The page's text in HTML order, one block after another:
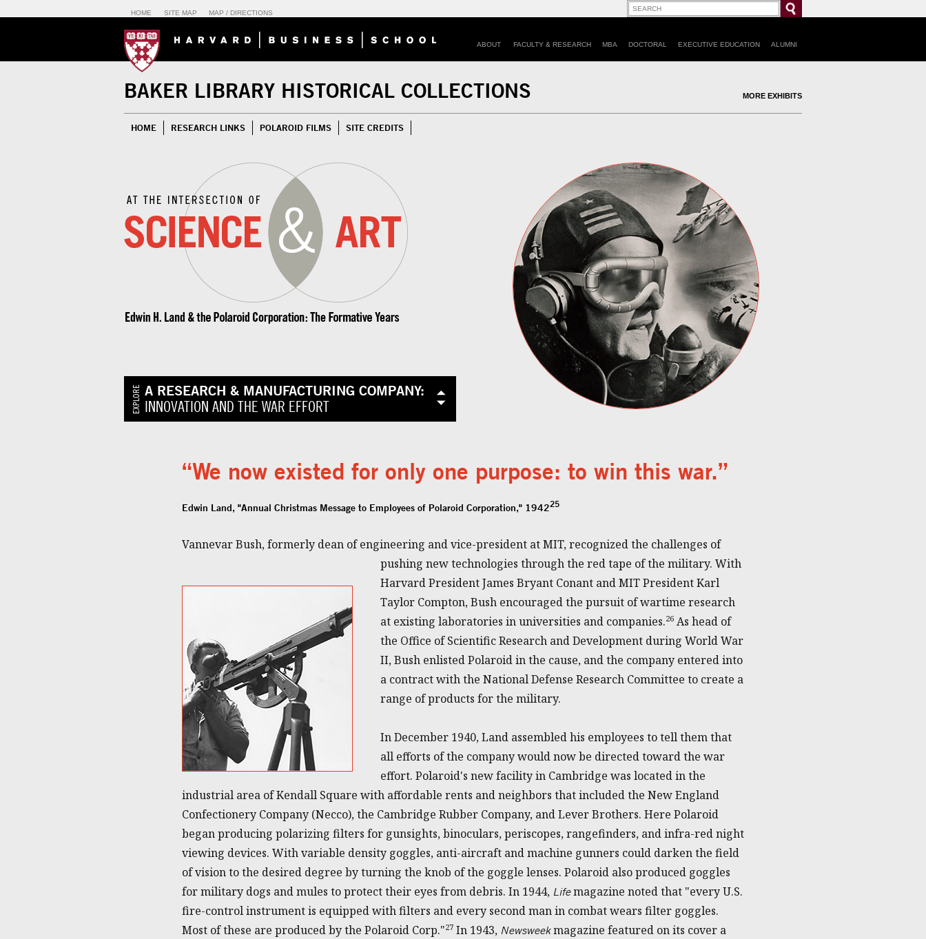
HOME SITE MAP MAP / DIRECTIONS
ABOUT FACULTY & RESEARCH MBA DOCTORAL EXECUTIVE EDUCATION ALUMNI
BAKER LIBRARY HISTORICAL COLLECTIONS MORE EXHIBITS
HOME RESEARCH LINKS POLAROID FILMS SITE CREDITS
EXPLORE A RESEARCH & MANUFACTURING COMPANY:
INNOVATION AND THE WAR EFFORT
“We now existed for only one purpose: to win this war.”
Edwin Land, "Annual Christmas Message to Employees of Polaroid Corporation," 194225
Vannevar Bush, formerly dean of engineering and vice-president at MIT, recognized the challenges of
pushing new technologies through the red tape of the military. With
Harvard President James Bryant Conant and MIT President Karl
Taylor Compton, Bush encouraged the pursuit of wartime research
at existing laboratories in universities and companies.26As head of
the Office of Scientific Research and Development during World War
II, Bush enlisted Polaroid in the cause, and the company entered into
a contract with the National Defense Research Committee to create a
range of products for the military.
In December 1940, Land assembled his employees to tell them that
all efforts of the company would now be directed toward the war
effort. Polaroid's new facility in Cambridge was located in the
industrial area of Kendall Square with affordable rents and neighbors that included the New England
Confectionery Company (Necco), the Cambridge Rubber Company, and Lever Brothers. Here Polaroid
began producing polarizing filters for gunsights, binoculars, periscopes, rangefinders, and infra-red night
viewing devices. With variable density goggles, anti-aircraft and machine gunners could darken the field
of vision to the desired degree by turning the knob of the goggle lenses. Polaroid also produced goggles
for military dogs and mules to protect their eyes from debris. In 1944, Lifemagazine noted that "every U.S.
fire-control instrument is equipped with filters and every second man in combat wears filter goggles.
Most of these are produced by the Polaroid Corp."27In 1943, Newsweekmagazine featured on its cover a